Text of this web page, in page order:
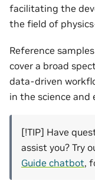
facilitating the
the field of
Reference
cover a broad
data-driven
in the science and
[!TIP] Have
assist you? Try
Guide chatbot,